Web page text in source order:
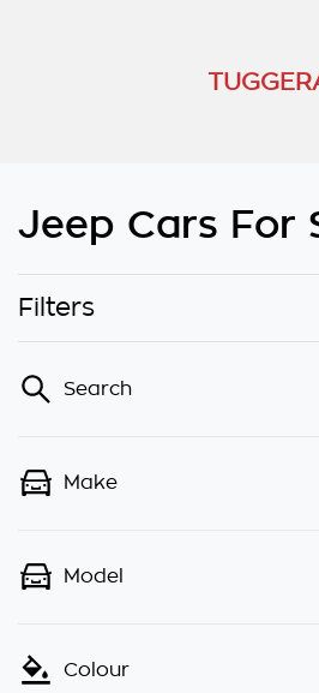
Jeep Cars For
Filters
Search
Make
Model
Colour